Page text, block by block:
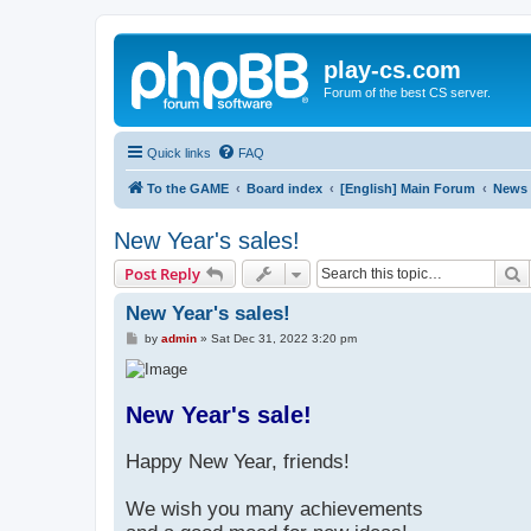
play-cs.com
Forum of the best CS server.
Quick links FAQ
To the GAME Board index [English] Main Forum News
New Year's sales!
Post Reply
New Year's sales!
P
s
t
by admin» Sat Dec 31, 2022 3:20 pm
New Year's sale!
Happy New Year, friends!
We wish you many achievements